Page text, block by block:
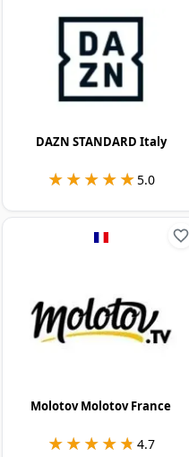
DAZN STANDARD Italy
★★★★★
★★★★★5.0
Molotov Molotov France
★★★★★
★★★★★ 4.7